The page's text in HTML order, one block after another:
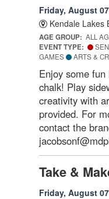
Friday, August
Kendale Lakes
AGE GROUP: ALL
EVENT TYPE:
GAMES
ARTS &
Enjoy some
chalk! Play
creativity with
provided. For
contact the
Take &
Friday, August